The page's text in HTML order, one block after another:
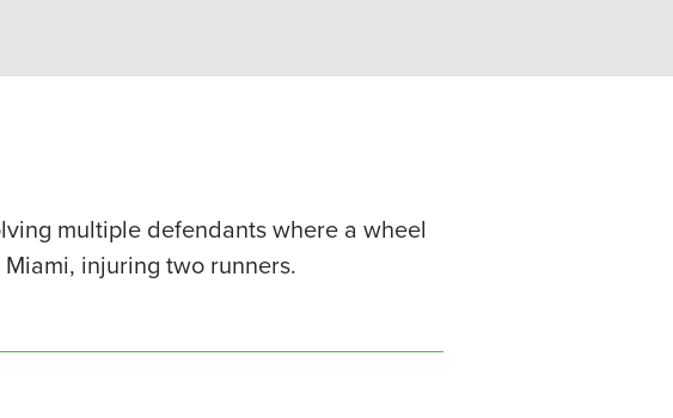
multiple defendants where a wheel
injuring two runners.